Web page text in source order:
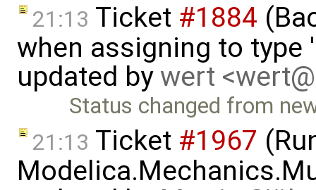
21:13 Ticket #1884
when assigning to type
updated by wert
Status changed from
21:13 Ticket #1967